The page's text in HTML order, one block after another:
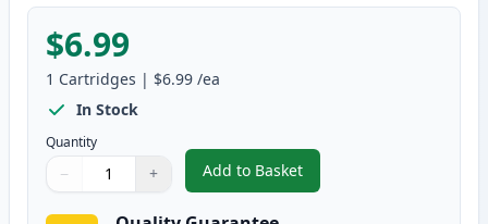
$6.99
1 Cartridges | $6.99 /ea
In Stock
Quantity
Quantity
Use buttons to adjust
− +
Quantity:
Add to Basket
,Canon CLI-8C Cyan